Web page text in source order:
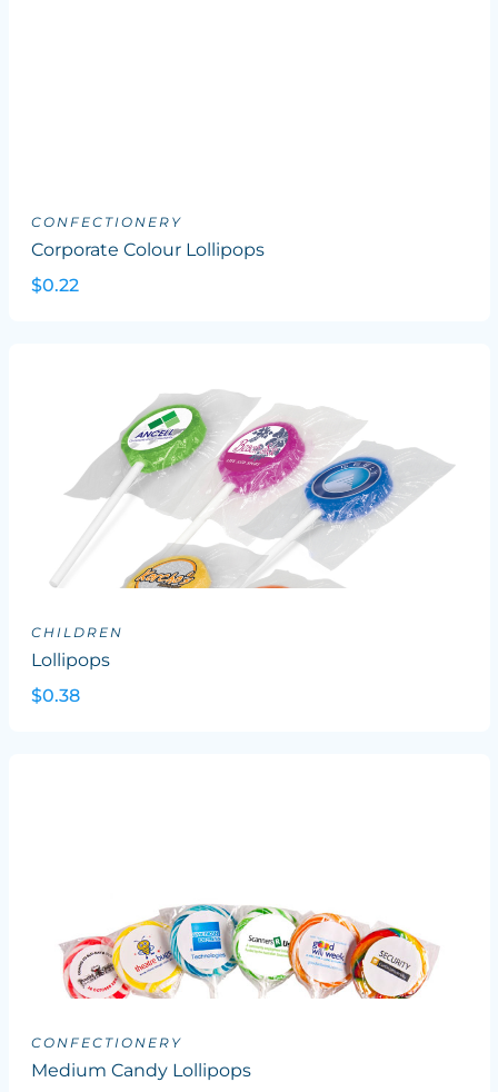
CONFECTIONERY
Corporate Colour Lollipops
$0.22
CHILDREN
Lollipops
$0.38
CONFECTIONERY
Medium Candy Lollipops